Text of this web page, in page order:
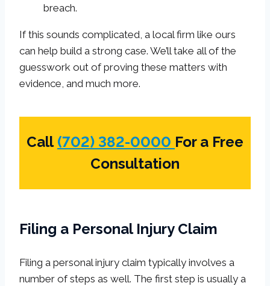
breach.
If this sounds complicated, a local firm like ours
can help build a strong case. We’ll take all of the
guesswork out of proving these matters with
evidence, and much more.
Call (702) 382-0000 For a Free
Consultation
Filing a Personal Injury Claim
Filing a personal injury claim typically involves a
number of steps as well. The first step is usually a